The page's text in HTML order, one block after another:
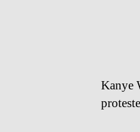
Kanye